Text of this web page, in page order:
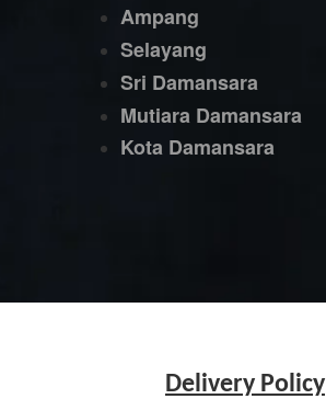
Ampang
Selayang
Sri Damansara
Mutiara Damansara
Kota Damansara
Delivery Policy